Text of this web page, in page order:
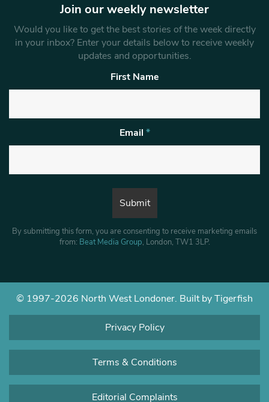
Join our weekly newsletter
Would you like to get the best stories of the week directly
in your inbox? Enter your details below to receive weekly
updates and opportunities.
First Name
Email *
By submitting this form, you are consenting to receive marketing emails
from: Beat Media Group, London, TW1 3LP.
© 1997-2026 North West Londoner. Built by Tigerfish
Privacy Policy
Terms & Conditions
Editorial Complaints